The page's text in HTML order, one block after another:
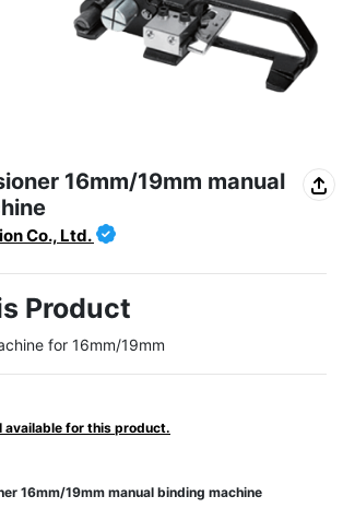
16mm/19mm manual
Co., Ltd.
Product
for 16mm/19mm
available for this product.
16mm/19mm manual binding machine